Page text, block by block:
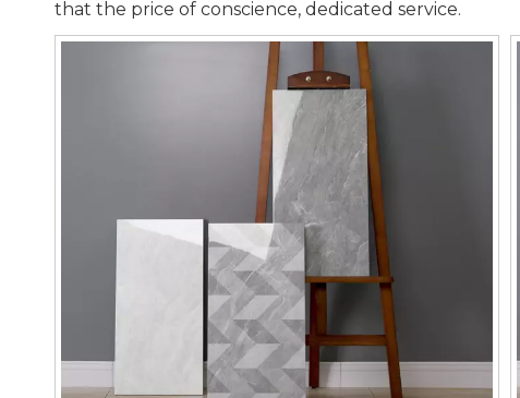
that the price of conscience, dedicated service.